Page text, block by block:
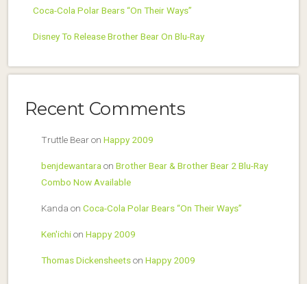
Coca-Cola Polar Bears “On Their Ways”
Disney To Release Brother Bear On Blu-Ray
Recent Comments
Truttle Bearon Happy 2009
benjdewantara on Brother Bear & Brother Bear 2 Blu-Ray
Combo Now Available
Kanda on Coca-Cola Polar Bears “On Their Ways”
Ken'ichion Happy 2009
Thomas Dickensheetson Happy 2009